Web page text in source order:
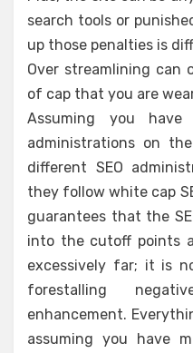
search tools or
up those penalties is
Over streamlining can
of cap that you are
Assuming you
administrations on
different SEO
they follow white cap
guarantees that the
into the cutoff points
excessively far; it is
forestalling
enhancement.
assuming you have